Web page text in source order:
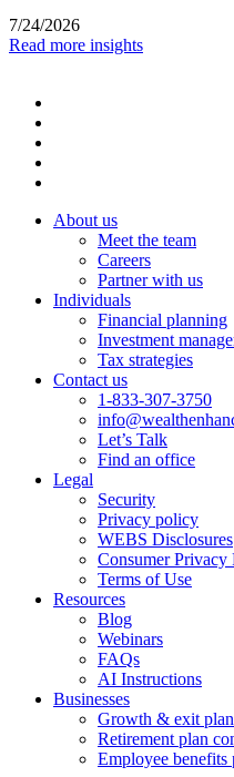
7/24/2026
Read more insights
About us
Meet the team
Careers
Partner with us
Individuals
Financial planning
Investment
Tax strategies
Contact us
1-833-307-3750
Let’s Talk
Find an office
Legal
Security
Privacy policy
WEBS Disclosures
Consumer Privacy
Terms of Use
Resources
Blog
Webinars
FAQs
AI Instructions
Businesses
Growth & exit
Retirement plan
Employee benefits